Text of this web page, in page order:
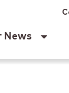
News